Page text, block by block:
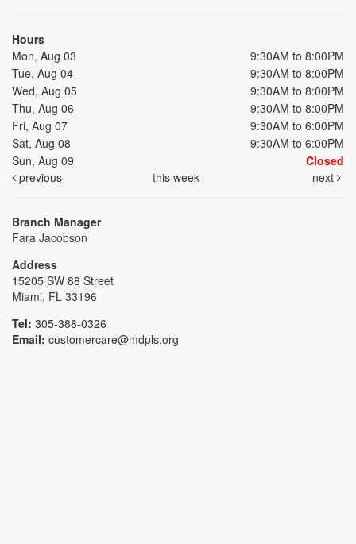
Hours
Mon, Aug 03
9:30AM to 8:00PM
Tue, Aug 04
9:30AM to 8:00PM
Wed, Aug 05
9:30AM to 8:00PM
Thu, Aug 06
9:30AM to 8:00PM
Fri, Aug 07
9:30AM to 6:00PM
Sat, Aug 08
9:30AM to 6:00PM
Sun, Aug 09
Closed
previous
this week next
Branch Manager
Fara Jacobson
Address
15205 SW 88 Street
Miami, FL 33196
Tel: 305-388-0326
Email: customercare@mdpls.org